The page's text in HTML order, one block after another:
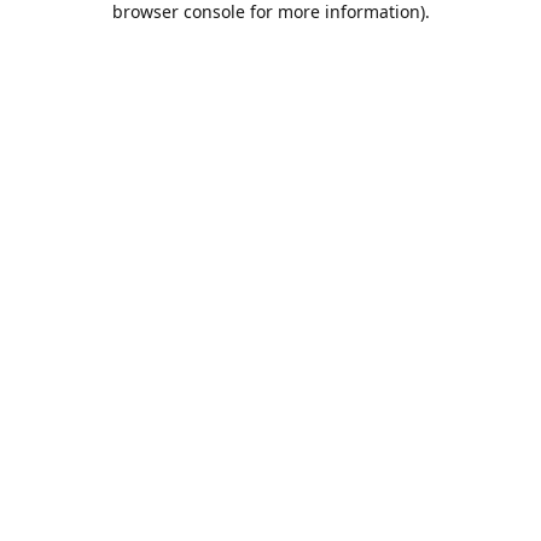
browser console for more information).